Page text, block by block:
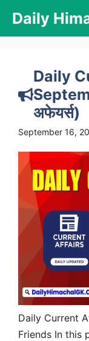
content
Daily
Daily
अफेयर्स)
September 16,
Daily Current
Friends In this